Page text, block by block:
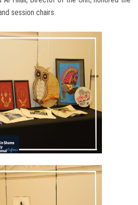
session chairs.